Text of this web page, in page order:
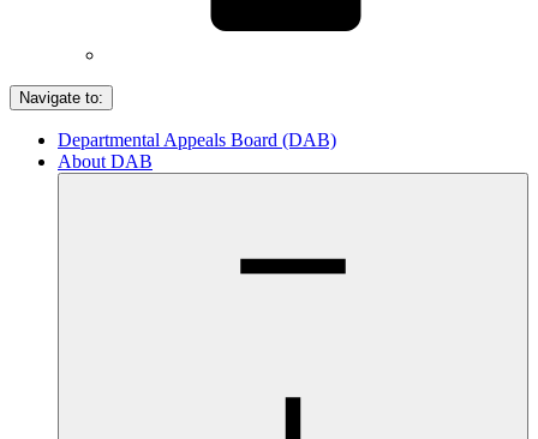
Navigate to:
Departmental Appeals Board (DAB)
About DAB